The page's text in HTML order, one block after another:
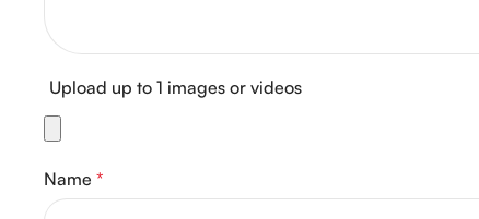
Upload up to 1 images or videos
Name *